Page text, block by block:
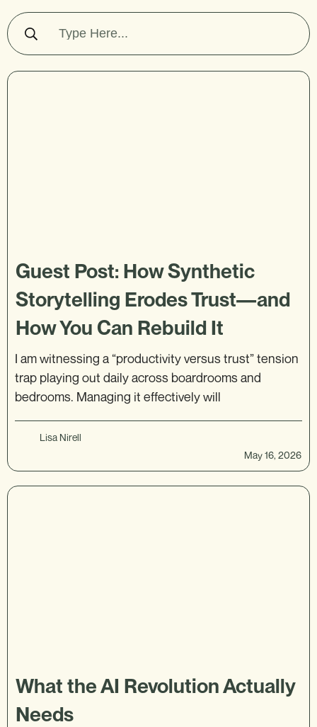
Guest Post: How Synthetic
Storytelling Erodes Trust—and
How You Can Rebuild It
I am witnessing a “productivity versus trust” tension
trap playing out daily across boardrooms and
bedrooms. Managing it effectively will
Lisa Nirell
May 16, 2026
What the AI Revolution Actually
Needs